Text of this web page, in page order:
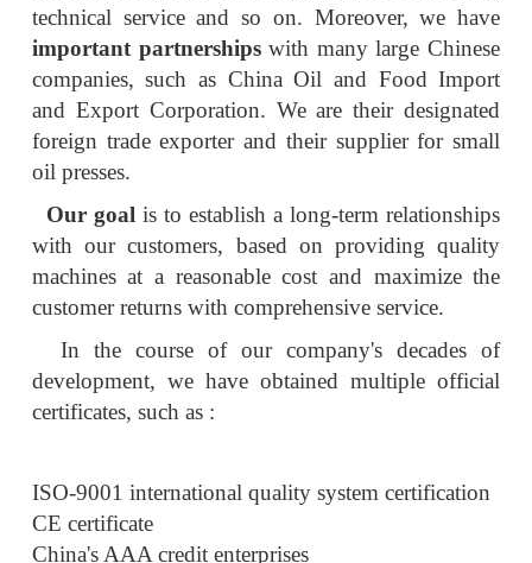
technical service and so on. Moreover, we have
important partnershipswith many large Chinese
companies, such as China Oil and Food Import
and Export Corporation. We are their designated
foreign trade exporter and their supplier for small
oil presses.
Our goal is to establish a long-term relationships
with our customers, based on providing quality
machines at a reasonable cost and maximize the
customer returns with comprehensive service.
In the course of our company's decades of
development, we have obtained multiple official
certificates, such as :
ISO-9001 international quality system certification
CE certificate
China's AAA credit enterprises